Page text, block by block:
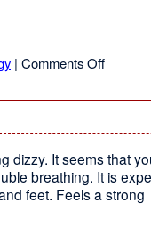
| Comments Offon
dizzy. It seems that
breathing. It is
feet. Feels a strong